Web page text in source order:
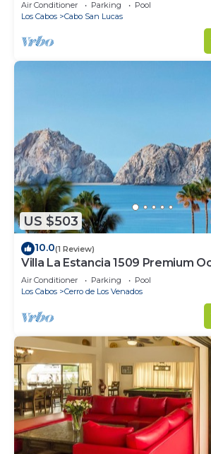
Air Conditioner Parking
Pool
Los Cabos
Cabo San Lucas
US $503
10.0(1 Review)
Villa La Estancia 1509 Premium
Air Conditioner Parking
Pool
Los Cabos
Cerro de Los Venados